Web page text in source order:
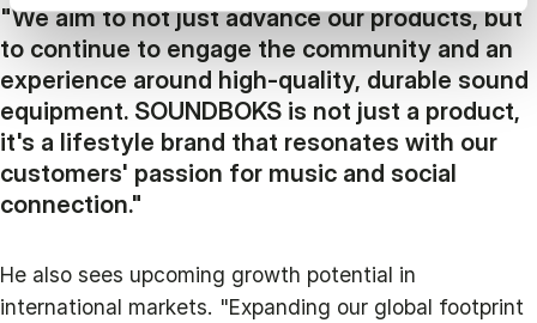
"We aim to not just advance our products, but
to continue to engage the community and an
experience around high-quality, durable sound
equipment. SOUNDBOKS is not just a product,
it's a lifestyle brand that resonates with our
customers' passion for music and social
connection."
He also sees upcoming growth potential in
international markets. "Expanding our global footprint